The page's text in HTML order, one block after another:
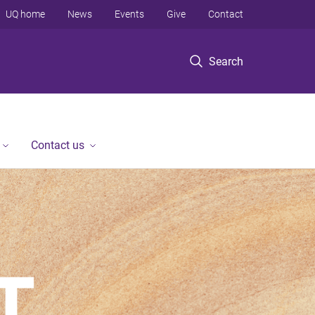
Search
UQ home News Events Give Contact
Contact us